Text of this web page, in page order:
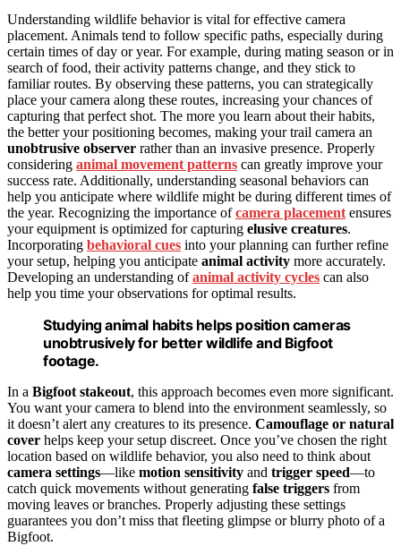
Understanding wildlife behavior is vital for effective camera
placement. Animals tend to follow specific paths, especially during
certain times of day or year. For example, during mating season or in
search of food, their activity patterns change, and they stick to
familiar routes. By observing these patterns, you can strategically
place your camera along these routes, increasing your chances of
capturing that perfect shot. The more you learn about their habits,
the better your positioning becomes, making your trail camera an
unobtrusive observer rather than an invasive presence. Properly
considering animal movement patterns can greatly improve your
success rate. Additionally, understanding seasonal behaviors can
help you anticipate where wildlife might be during different times of
the year. Recognizing the importance ofcamera placement ensures
your equipment is optimized for capturing elusive creatures.
Incorporating behavioral cues into your planning can further refine
your setup, helping you anticipate animal activity more accurately.
Developing an understanding ofanimal activity cycles can also
help you time your observations for optimal results.
Studying animal habits helps position cameras
unobtrusively for better wildlife and Bigfoot
footage.
In a Bigfoot stakeout, this approach becomes even more significant.
You want your camera to blend into the environment seamlessly, so
it doesn’t alert any creatures to its presence. Camouflage or natural
cover helps keep your setup discreet. Once you’ve chosen the right
location based on wildlife behavior, you also need to think about
camera settings—like motion sensitivity and trigger speed—to
catch quick movements without generating false triggers from
moving leaves or branches. Properly adjusting these settings
guarantees you don’t miss that fleeting glimpse or blurry photo of a
Bigfoot.